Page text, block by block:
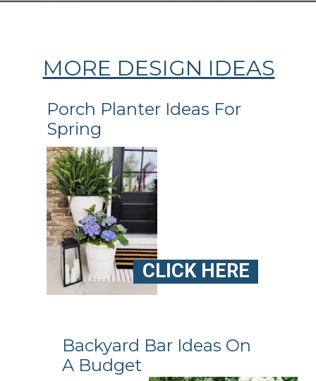
MORE DESIGN IDEAS
Porch Planter Ideas For
Spring
Backyard Bar Ideas On
A Budget
CLICK HERE